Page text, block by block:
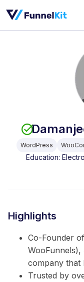
WordPress
Education:
Highlights
Co-Founder
WooFunnels),
company that
Trusted by